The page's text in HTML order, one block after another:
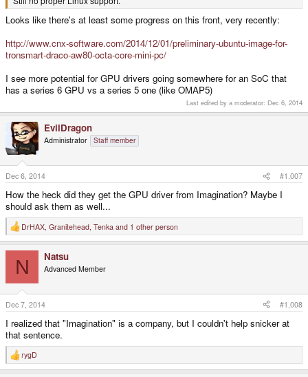
Looks like there's at least some progress on this front, very recently:
http://www.cnx-software.com/2014/12/01/preliminary-ubuntu-image-for-
tronsmart-draco-aw80-octa-core-mini-pc/
I see more potential for GPU drivers going somewhere for an SoC that
has a series 6 GPU vs a series 5 one (like OMAP5)
Last edited by a moderator: Dec 6, 2014
EvilDragon
Administrator Staff member
Dec 6, 2014 #1,007
How the heck did they get the GPU driver from Imagination? Maybe I
should ask them as well...
R
e
o
n
s
:
DrHAX Granitehead Tenka and 1 other person
N Natsu
Advanced Member
Dec 7, 2014 #1,008
I realized that "Imagination" is a company, but I couldn't help snicker at
that sentence.
R
e
rygD